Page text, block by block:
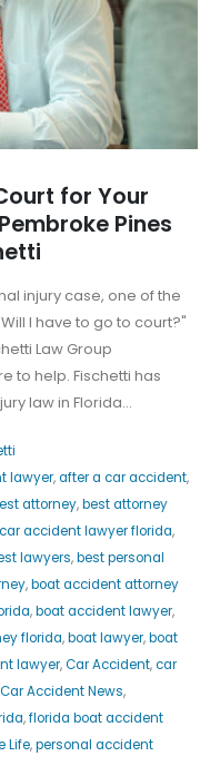
for Your
Pines
injury case, one of the
I have to go to court?"
Law Group
to help. Fischetti has
law in Florida...
lawyer,after a car accident,
attorney,best attorney
accident lawyer florida,
lawyers,best personal
,boat accident attorney
,boat accident lawyer,
florida,boat lawyer,boat
lawyer,Car Accident,car
Car Accident News,
,florida boat accident
Life,personal accident